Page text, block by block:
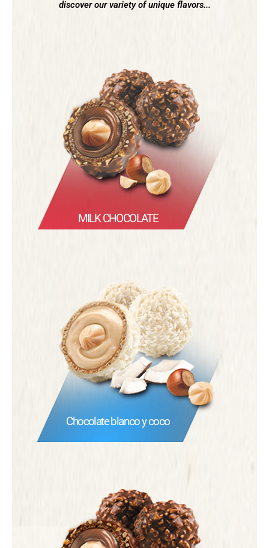
discover our variety of unique flavors...
MILK CHOCOLATE
Chocolate blanco y coco